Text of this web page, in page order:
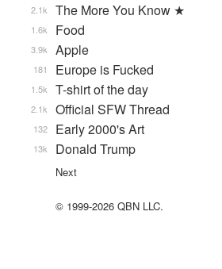
The More You Know ★
2.1k
Food
1.6k
Apple
3.9k
Europe is Fucked
181
T-shirt of the day
1.5k
Official SFW Thread
2.1k
Early 2000's Art
132
Donald Trump
13k
Next
© 1999-2026 QBN LLC.